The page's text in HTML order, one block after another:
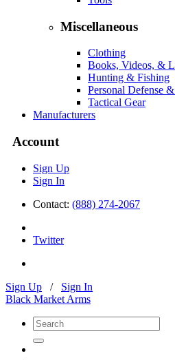
Miscellaneous
Clothing
Books, Videos, &
Hunting & Fishing
Personal Defense
Tactical Gear
Manufacturers
Account
Sign Up
Sign In
Contact: (888) 274-2067
Twitter
Sign Up / Sign In
Black Market Arms